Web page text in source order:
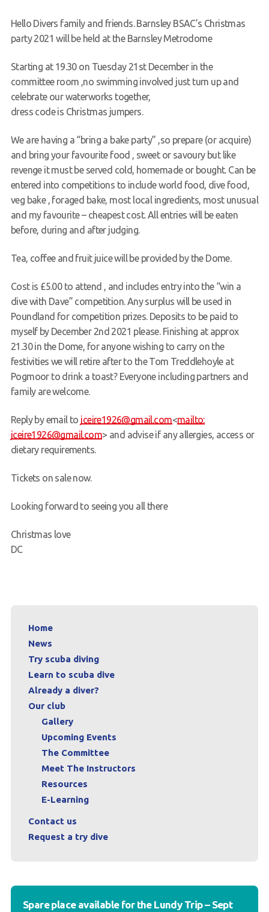
Request a try dive
Hello Divers family and friends. Barnsley BSAC’s Christmas
party 2021 will be held at the Barnsley Metrodome
Starting at 19.30 on Tuesday 21st December in the
committee room ,no swimming involved just turn up and
celebrate our waterworks together,
dress code is Christmas jumpers.
We are having a “bring a bake party” ,so prepare (or acquire)
and bring your favourite food , sweet or savoury but like
revenge it must be served cold, homemade or bought. Can be
entered into competitions to include world food, dive food,
veg bake , foraged bake, most local ingredients, most unusual
and my favourite – cheapest cost. All entries will be eaten
before, during and after judging.
Tea, coffee and fruit juice will be provided by the Dome.
Cost is £5.00 to attend , and includes entry into the “win a
dive with Dave” competition. Any surplus will be used in
Poundland for competition prizes. Deposits to be paid to
myself by December 2nd 2021 please. Finishing at approx
21.30 in the Dome, for anyone wishing to carry on the
festivities we will retire after to the Tom Treddlehoyle at
Pogmoor to drink a toast? Everyone including partners and
family are welcome.
Reply by email to jceire1926@gmail.com<mailto:
jceire1926@gmail.com> and advise if any allergies, access or
dietary requirements.
Tickets on sale now.
Looking forward to seeing you all there
Christmas love
DC
Home
News
Try scuba diving
Learn to scuba dive
Already a diver?
Our club
Gallery
Upcoming Events
The Committee
Meet The Instructors
Resources
E-Learning
Contact us
Request a try dive
Spare place available for the Lundy Trip – Sept